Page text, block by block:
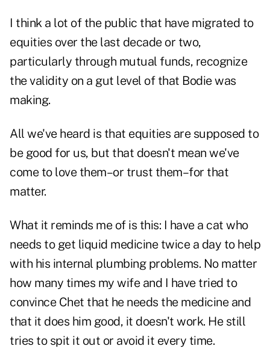
I think a lot of the public that have migrated to
equities over the last decade or two,
particularly through mutual funds, recognize
the validity on a gut level of that Bodie was
making.
All we've heard is that equities are supposed to
be good for us, but that doesn't mean we've
come to love them–or trust them–for that
matter.
What it reminds me of is this: I have a cat who
needs to get liquid medicine twice a day to help
with his internal plumbing problems. No matter
how many times my wife and I have tried to
convince Chet that he needs the medicine and
that it does him good, it doesn't work. He still
tries to spit it out or avoid it every time.